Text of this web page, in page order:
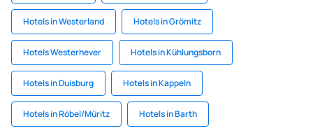
Hotels in Westerland Hotels in Grömitz
Hotels Westerhever Hotels in Kühlungsborn
Hotels in Duisburg Hotels in Kappeln
Hotels in Röbel/Müritz Hotels in Barth